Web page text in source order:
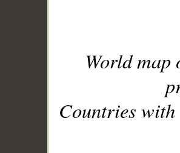
World
Countries with